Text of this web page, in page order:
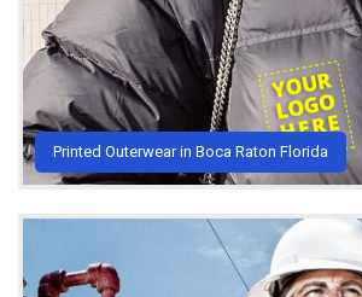
Printed Outerwear in Boca Raton Florida